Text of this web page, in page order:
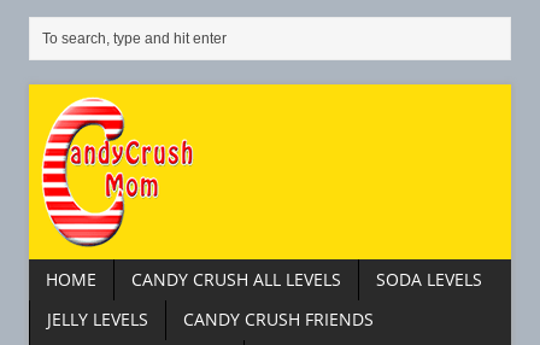
HOME CANDY CRUSH ALL LEVELS
SODA LEVELS
JELLY LEVELS
CANDY CRUSH FRIENDS